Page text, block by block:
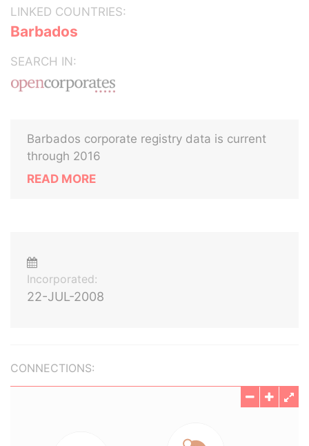
LINKED COUNTRIES:
Barbados
SEARCH IN:
Barbados corporate registry data is current
through 2016
READ MORE
Incorporated:
22-JUL-2008
CONNECTIONS: